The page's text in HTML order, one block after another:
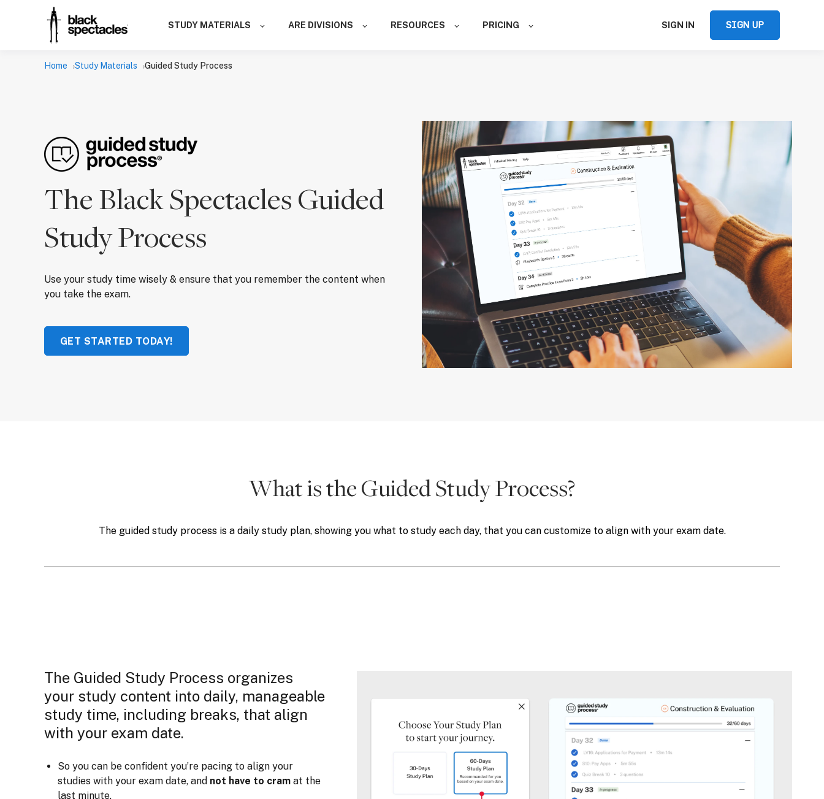
STUDY MATERIALS ARE DIVISIONS RESOURCES PRICING SIGN IN SIGN UP
Home Study Materials Guided Study Process
The Black Spectacles Guided
Study Process
Use your study time wisely & ensure that you remember the content when
you take the exam.
GET STARTED TODAY!
What is the Guided Study Process?
The guided study process is a daily study plan, showing you what to study each day, that you can customize to align with your exam date.
The Guided Study Process organizes
your study content into daily, manageable
study time, including breaks, that align
with your exam date.
So you can be confident you’re pacing to align your
studies with your exam date, and not have to cram at the
last minute.